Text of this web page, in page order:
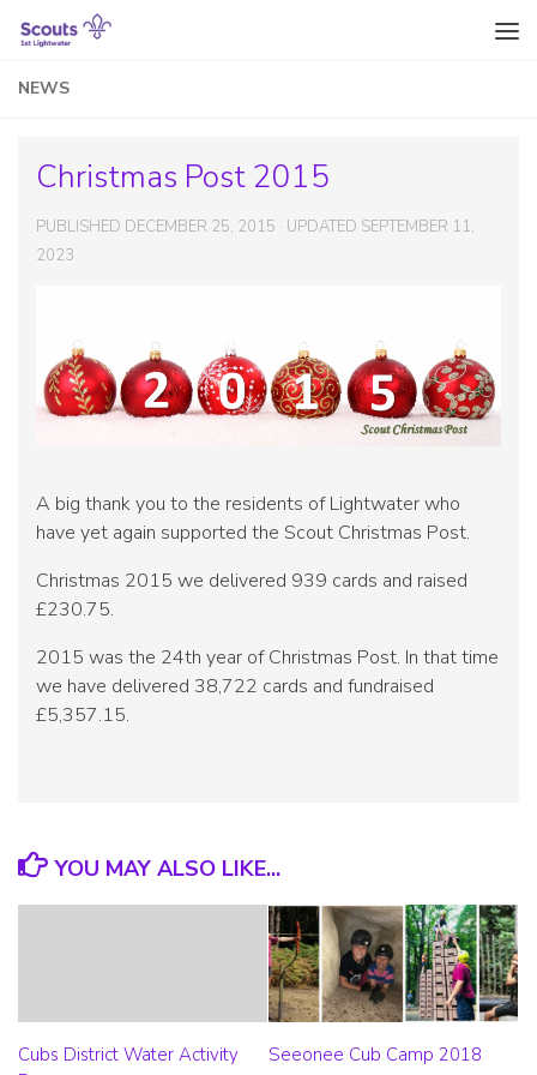
Skip to content
NEWS
Christmas Post 2015
PUBLISHED DECEMBER 25, 2015 · UPDATED SEPTEMBER 11,
2023
A big thank you to the residents of Lightwater who
have yet again supported the Scout Christmas Post.
Christmas 2015 we delivered 939 cards and raised
£230.75.
2015 was the 24th year of Christmas Post. In that time
we have delivered 38,722 cards and fundraised
£5,357.15.
YOU MAY ALSO LIKE...
Cubs District Water Activity
Seeonee Cub Camp 2018